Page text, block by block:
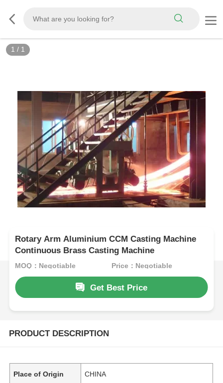
1 / 1
Rotary Arm Aluminium CCM Casting Machine
Continuous Brass Casting Machine
MOQ：Negotiable Price：Negotiable
Get Best Price
PRODUCT DESCRIPTION
Place of Origin CHINA